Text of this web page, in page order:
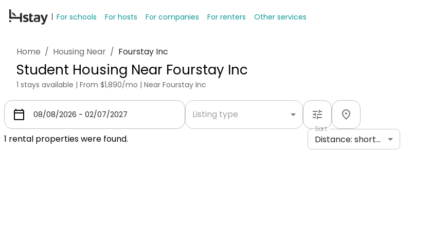
For schools For hosts For companies For renters Other services
Home / Housing Near / Fourstay Inc
Student Housing Near Fourstay Inc
1 stays available | From $1,890/mo | Near Fourstay Inc
Listing type
1 rental properties were found.
Sort
Distance: shortest to longest